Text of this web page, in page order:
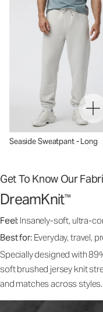
Seaside Sweatpant - Long
Get To Know Our
DreamKnit™
Feel: Insanely-soft, ultra-
Best for: Everyday, travel,
Specially designed with
soft brushed jersey knit
and matches across styles.